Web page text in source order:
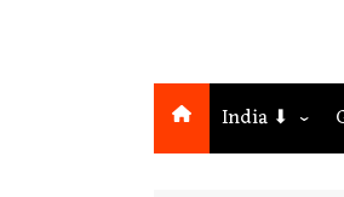
India ⬇